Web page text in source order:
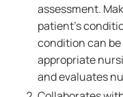
assessment.
patient's
condition can be
appropriate
and evaluates